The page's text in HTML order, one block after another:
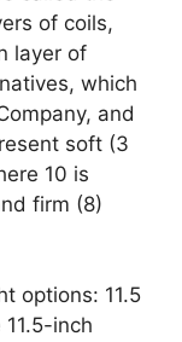
of coils,
layer of
which
and
soft (3
10 is
firm (8)
options: 11.5
inch